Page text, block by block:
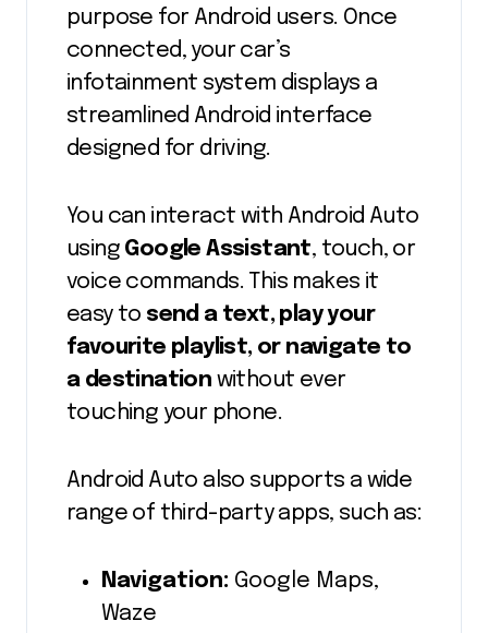
purpose for Android users. Once
connected, your car’s
infotainment system displays a
streamlined Android interface
designed for driving.
You can interact with Android Auto
using Google Assistant, touch, or
voice commands. This makes it
easy to send a text, play your
favourite playlist, or navigate to
a destination without ever
touching your phone.
Android Auto also supports a wide
range of third-party apps, such as:
Navigation: Google Maps,
Waze